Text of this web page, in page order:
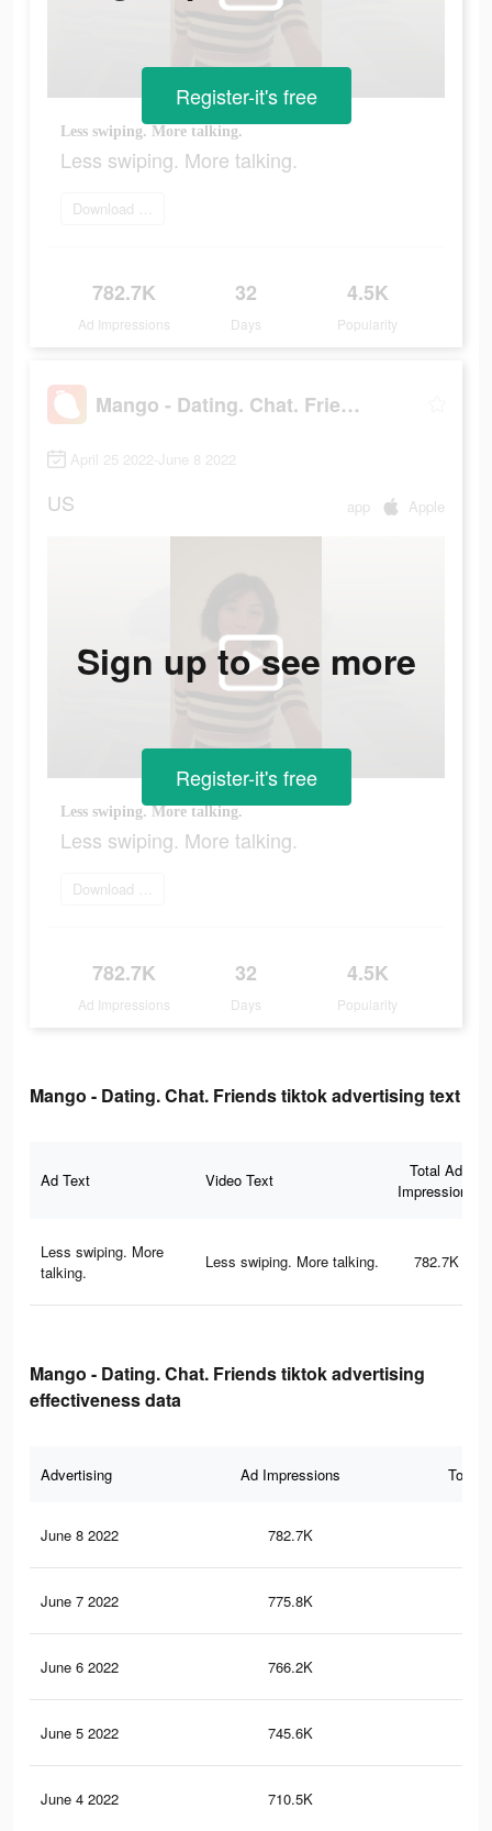
Less swiping. More talking.
Less swiping. More talking.
Download and try
782.7K
Ad Impressions
32
Days
4.5K
Popularity
Register-it's free
Mango - Dating. Chat. Friends
April 25 2022-June 8 2022
US app Apple
Less swiping. More talking.
Less swiping. More talking.
Download and try
782.7K
Ad Impressions
32
Days
4.5K
Popularity
Sign up to see more
Register-it's free
Mango - Dating. Chat. Friends tiktok advertising text
Ad Text Video Text
Total Ad
Impressions
Less swiping. More
talking.
Less swiping. More talking. 782.7K
Mango - Dating. Chat. Friends tiktok advertising
effectiveness data
Advertising Ad Impressions Total
June 8 2022 782.7K
June 7 2022 775.8K
June 6 2022 766.2K
June 5 2022 745.6K
June 4 2022 710.5K